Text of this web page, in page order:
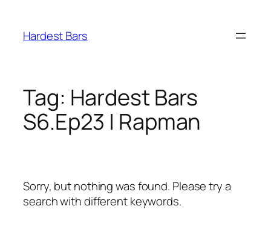
content
Hardest Bars
Tag: Hardest Bars
S6.Ep23 | Rapman
Sorry, but nothing was found. Please try a
search with different keywords.